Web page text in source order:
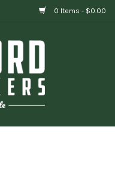
0 Items - $0.00